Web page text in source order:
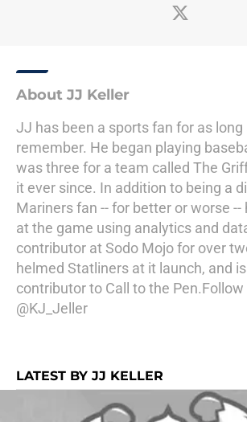
About JJ Keller
JJ has been a sports fan for as long
remember. He began playing
was three for a team called The
it ever since. In addition to being a
Mariners fan -- for better or worse --
at the game using analytics and
contributor at Sodo Mojo for over
helmed Statliners at it launch, and
contributor to Call to the
@KJ_Jeller
LATEST BY JJ KELLER